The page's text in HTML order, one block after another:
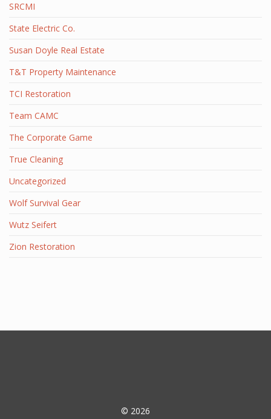
SRCMI
State Electric Co.
Susan Doyle Real Estate
T&T Property Maintenance
TCI Restoration
Team CAMC
The Corporate Game
True Cleaning
Uncategorized
Wolf Survival Gear
Wutz Seifert
Zion Restoration
© 2026